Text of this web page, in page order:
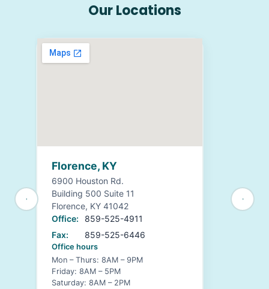
Our Locations
Florence, KY
6900 Houston Rd.
Building 500 Suite 11
Florence, KY 41042
Office:
859-525-4911
Fax:
859-525-6446
Office hours
Mon – Thurs: 8AM – 9PM
Friday: 8AM – 5PM
Saturday: 8AM – 2PM